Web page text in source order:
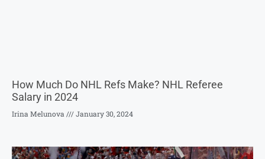
How Much Do NHL Refs Make? NHL Referee
Salary in 2024
Irina Melunova January 30, 2024